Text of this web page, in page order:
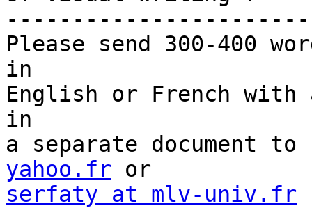
Please send 300-400
in
English or French
in
a separate document
yahoo.fr
serfaty at mlv-univ.fr